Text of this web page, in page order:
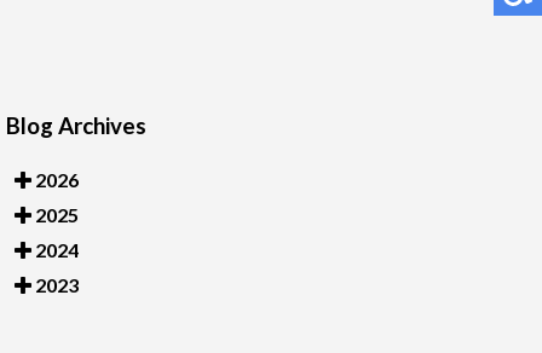
Blog Archives
2026
2025
2024
2023